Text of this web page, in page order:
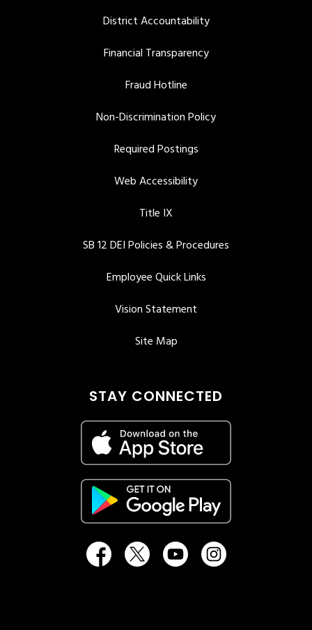
District Accountability
Financial Transparency
Fraud Hotline
Non-Discrimination Policy
Required Postings
Web Accessibility
Title IX
SB 12 DEI Policies & Procedures
Employee Quick Links
Vision Statement
Site Map
STAY CONNECTED